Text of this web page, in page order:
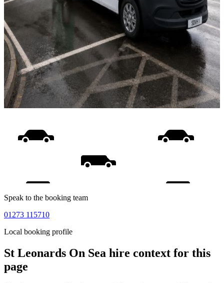
Speak to the booking team
01273 115710
Local booking profile
St Leonards On Sea hire context for this
page